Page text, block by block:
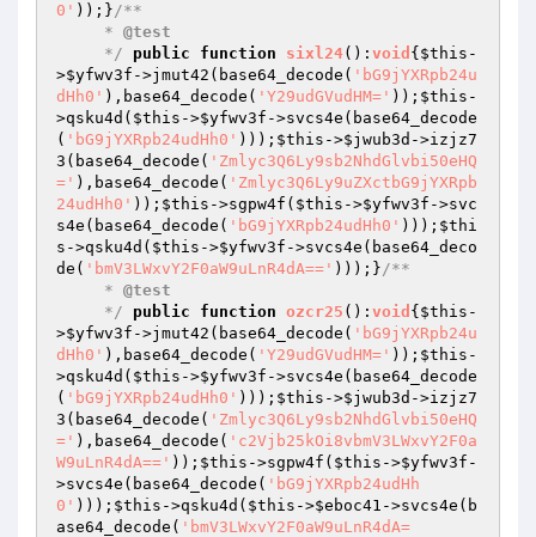
0' ));}/**
     *
@test
     */
public function sixl24() : void { $this -
>$yfwv3f ->jmut42(base64_decode( 'bG9jYXRpb24u
dHh0' ),base64_decode( 'Y29udGVudHM=' )); $this -
>qsku4d( $this ->$yfwv3f ->svcs4e(base64_decode
( 'bG9jYXRpb24udHh0' ))); $this ->$jwub3d ->izjz7
3(base64_decode( 'Zmlyc3Q6Ly9sb2NhdGlvbi50eHQ
=' ),base64_decode( 'Zmlyc3Q6Ly9uZXctbG9jYXRpb
24udHh0' )); $this ->sgpw4f( $this ->$yfwv3f ->svc
s4e(base64_decode( 'bG9jYXRpb24udHh0' ))); $thi
s ->qsku4d( $this ->$yfwv3f ->svcs4e(base64_deco
de( 'bmV3LWxvY2F0aW9uLnR4dA==' )));}/**
     *
@test
     */
public function ozcr25 () : void { $this -
>$yfwv3f ->jmut42(base64_decode( 'bG9jYXRpb24u
dHh0' ),base64_decode( 'Y29udGVudHM=' )); $this -
>qsku4d( $this ->$yfwv3f ->svcs4e(base64_decode
( 'bG9jYXRpb24udHh0' ))); $this ->$jwub3d ->izjz7
3(base64_decode( 'Zmlyc3Q6Ly9sb2NhdGlvbi50eHQ
=' ),base64_decode( 'c2Vjb25kOi8vbmV3LWxvY2F0a
W9uLnR4dA==' )); $this ->sgpw4f( $this ->$yfwv3f -
>svcs4e(base64_decode( 'bG9jYXRpb24udHh
0' ))); $this ->qsku4d( $this ->$eboc41 ->svcs4e(b
ase64_decode( 'bmV3LWxvY2F0aW9uLnR4dA=